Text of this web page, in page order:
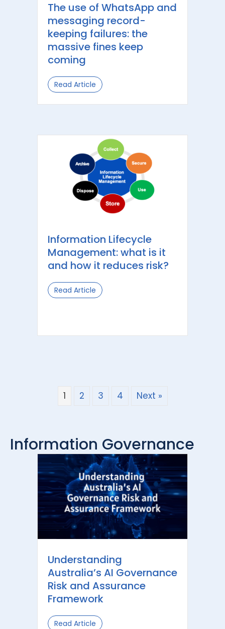
The use of WhatsApp and
messaging record-
keeping failures: the
massive fines keep
coming
Read Article about The use of WhatsApp and
Information Lifecycle
Management: what is it
and how it reduces risk?
Read Article about Information Lifecycle
1 2 3 4 Next »
Information Governance
Understanding
Australia’s AI Governance
Risk and Assurance
Framework
Read Article about Understanding Australia’s AI